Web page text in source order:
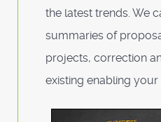
the latest trends. We
summaries of
projects, correction
existing enabling